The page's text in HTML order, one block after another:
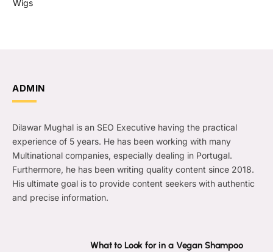
Wigs
ADMIN
Dilawar Mughal is an SEO Executive having the practical
experience of 5 years. He has been working with many
Multinational companies, especially dealing in Portugal.
Furthermore, he has been writing quality content since 2018.
His ultimate goal is to provide content seekers with authentic
and precise information.
What to Look for in a Vegan Shampoo